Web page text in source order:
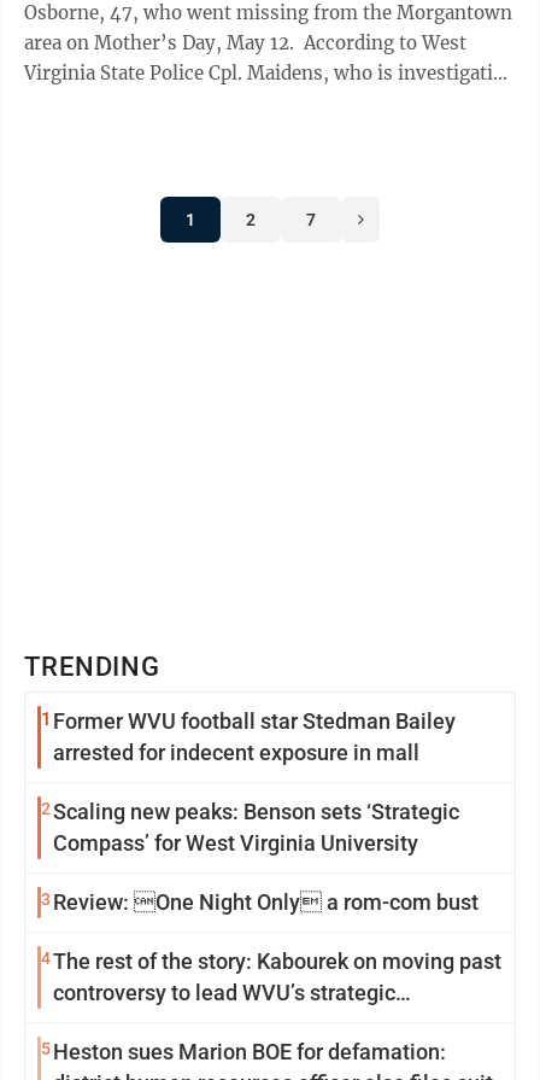
Osborne, 47, who went missing from the Morgantown
area on Mother’s Day, May 12. According to West
Virginia State Police Cpl. Maidens, who is investigating
1 2 7
TRENDING
1 Former WVU football star Stedman Bailey
arrested for indecent exposure in mall
2Scaling new peaks: Benson sets ‘Strategic
Compass’ for West Virginia University
3 Review: One Night Only a rom-com bust
4The rest of the story: Kabourek on moving past
controversy to lead WVU’s strategic
5Heston sues Marion BOE for defamation: